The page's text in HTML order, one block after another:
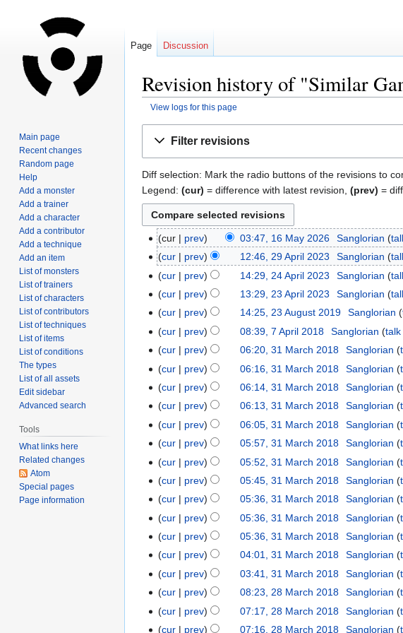
Revision history of "Similar
View logs for this page
Filter revisions
Diff selection: Mark the radio buttons of the revisions to
Legend: (cur) = difference with latest revision, (prev) =
cur prev 03:47, 16 May 2026 Sanglorian
cur
prev 12:46, 29 April 2023 Sanglorian
cur
prev 14:29, 24 April 2023 Sanglorian
cur
prev 13:29, 23 April 2023 Sanglorian
cur
prev 14:25, 23 August 2019 Sanglorian
cur
prev 08:39, 7 April 2018 Sanglorian talk
cur
prev 06:20, 31 March 2018 Sanglorian
cur
prev 06:16, 31 March 2018 Sanglorian
cur
prev 06:14, 31 March 2018 Sanglorian
cur
prev 06:13, 31 March 2018 Sanglorian
cur
prev 06:05, 31 March 2018 Sanglorian
cur
prev 05:57, 31 March 2018 Sanglorian
cur
prev 05:52, 31 March 2018 Sanglorian
cur
prev 05:45, 31 March 2018 Sanglorian
cur
prev 05:36, 31 March 2018 Sanglorian
cur
prev 05:36, 31 March 2018 Sanglorian
cur
prev 05:36, 31 March 2018 Sanglorian
cur
prev 04:01, 31 March 2018 Sanglorian
cur
prev 03:41, 31 March 2018 Sanglorian
cur
prev 08:23, 28 March 2018 Sanglorian
cur
prev 07:17, 28 March 2018 Sanglorian
cur
prev 07:16, 28 March 2018 Sanglorian
Page Discussion
Main page
Recent changes
Random page
Help
Add a monster
Add a trainer
Add a character
Add a contributor
Add a technique
Add an item
List of monsters
List of trainers
List of characters
List of contributors
List of techniques
List of items
List of conditions
The types
List of all assets
Edit sidebar
Advanced search
Tools
What links here
Related changes
Atom
Special pages
Page information